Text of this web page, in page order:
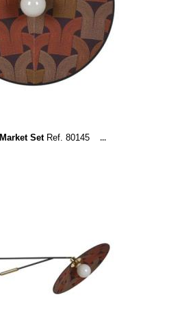
Market SetRef. 80145
...